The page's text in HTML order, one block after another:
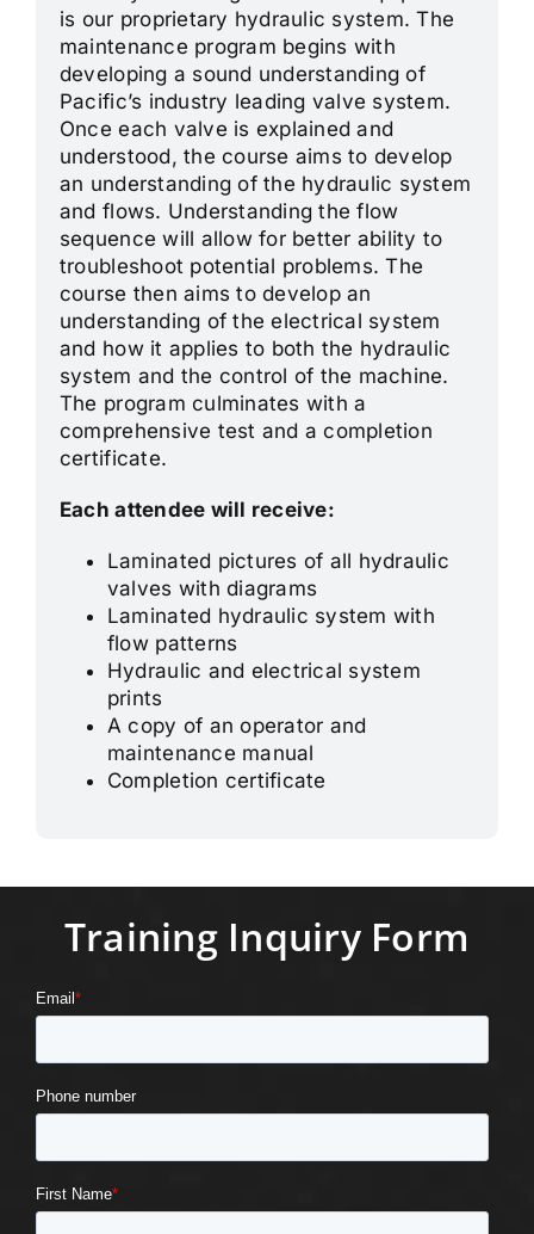
is our proprietary hydraulic system. The
maintenance program begins with
developing a sound understanding of
Pacific’s industry leading valve system.
Once each valve is explained and
understood, the course aims to develop
an understanding of the hydraulic system
and flows. Understanding the flow
sequence will allow for better ability to
troubleshoot potential problems. The
course then aims to develop an
understanding of the electrical system
and how it applies to both the hydraulic
system and the control of the machine.
The program culminates with a
comprehensive test and a completion
certificate.
Each attendee will receive:
Laminated pictures of all hydraulic
valves with diagrams
Laminated hydraulic system with
flow patterns
Hydraulic and electrical system
prints
A copy of an operator and
maintenance manual
Completion certificate
Training Inquiry Form